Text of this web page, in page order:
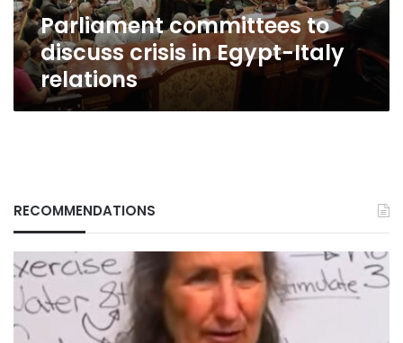
Parliament committees to
discuss crisis in Egypt-Italy
relations
RECOMMENDATIONS